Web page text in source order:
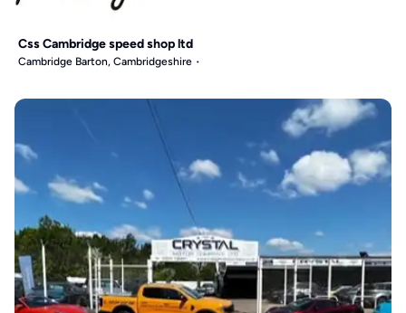
Css Cambridge speed shop ltd
Cambridge Barton, Cambridgeshire